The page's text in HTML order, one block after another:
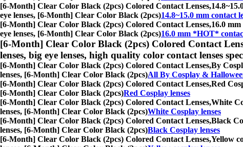
[6-Month] Clear Color Black (2pcs) Colored Contact Lenses,
eye lenses, [6-Month] Clear Color Black (2pcs)14.8~15.0 mm contact
[6-Month] Clear Color Black (2pcs) Colored Contact Lenses,16.0
eye lenses, [6-Month] Clear Color Black (2pcs)16.0 mm *HOT*
[6-Month] Clear Color Black (2pcs) Colored Contact
lenses, big eye lenses, high quality color contact lenses
[6-Month] Clear Color Black (2pcs) Colored Contact Lenses,By
lenses, [6-Month] Clear Color Black (2pcs)All By Cosplay &
[6-Month] Clear Color Black (2pcs) Colored Contact Lenses,Red
[6-Month] Clear Color Black (2pcs)Red Cosplay lenses
[6-Month] Clear Color Black (2pcs) Colored Contact Lenses,White
lenses, [6-Month] Clear Color Black (2pcs)White Cosplay lenses
[6-Month] Clear Color Black (2pcs) Colored Contact Lenses,Black
lenses, [6-Month] Clear Color Black (2pcs)Black Cosplay lenses
[6-Month] Clear Color Black (2pcs) Colored Contact Lenses,Yellow